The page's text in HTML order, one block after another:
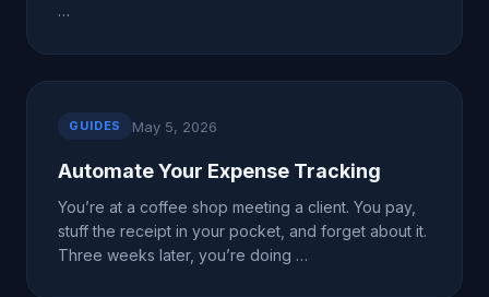
…
GUIDES May 5, 2026
Automate Your Expense Tracking
You’re at a coffee shop meeting a client. You pay,
stuff the receipt in your pocket, and forget about it.
Three weeks later, you’re doing …